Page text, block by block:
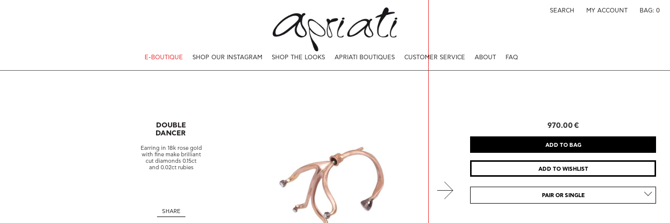
E-BOUTIQUE SHOP OUR INSTAGRAM SHOP THE LOOKS APRIATI BOUTIQUES CUSTOMER SERVICE ABOUT FAQ
SEARCH MY ACCOUNT BAG: 0
DOUBLE
DANCER
Earring in 18k rose gold
with fine make brilliant
cut diamonds 0.15ct
and 0.02ct rubies
SHARE
970.00 €
PAIR OR SINGLE